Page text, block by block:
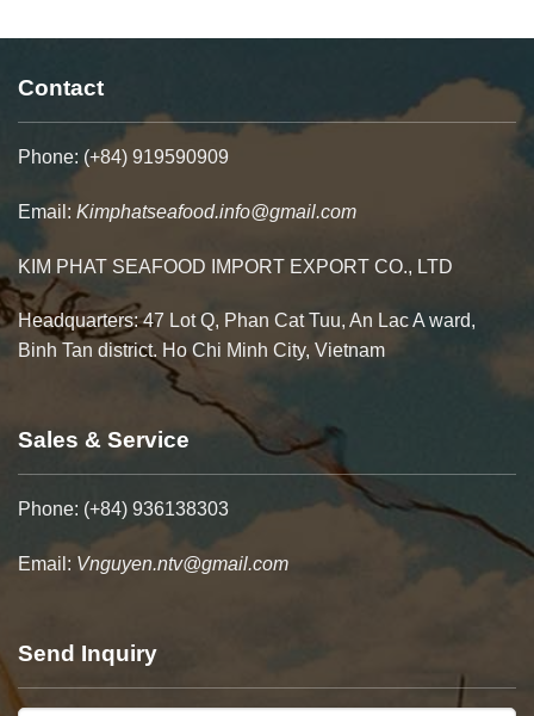
Contact
Phone: (+84) 919590909
Email: Kimphatseafood.info@gmail.com
KIM PHAT SEAFOOD IMPORT EXPORT CO., LTD
Headquarters: 47 Lot Q, Phan Cat Tuu, An Lac A ward,
Binh Tan district. Ho Chi Minh City, Vietnam
Sales & Service
Phone: (+84) 936138303
Email: Vnguyen.ntv@gmail.com
Send Inquiry